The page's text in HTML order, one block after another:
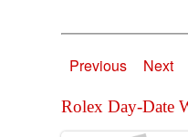
Previous Next
Rolex Day-Date